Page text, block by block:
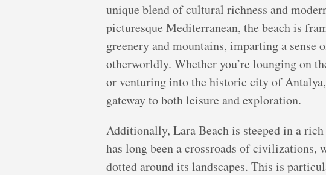
unique blend of cultural richness and
picturesque Mediterranean, the beach is
greenery and mountains, imparting a sense
otherworldly. Whether you’re lounging on
or venturing into the historic city of Antalya,
gateway to both leisure and exploration.
Additionally, Lara Beach is steeped in a
has long been a crossroads of civilizations,
dotted around its landscapes. This is